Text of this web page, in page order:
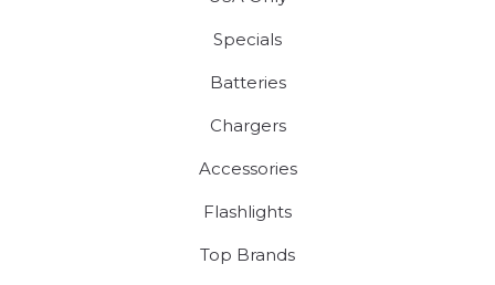
Specials
Batteries
Chargers
Accessories
Flashlights
Top Brands